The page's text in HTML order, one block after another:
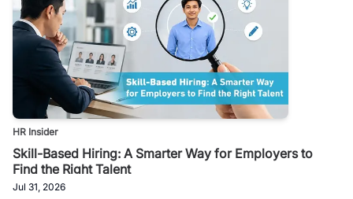
HR Insider
Skill-Based Hiring: A Smarter Way for Employers to
Find the Right Talent
Jul 31, 2026